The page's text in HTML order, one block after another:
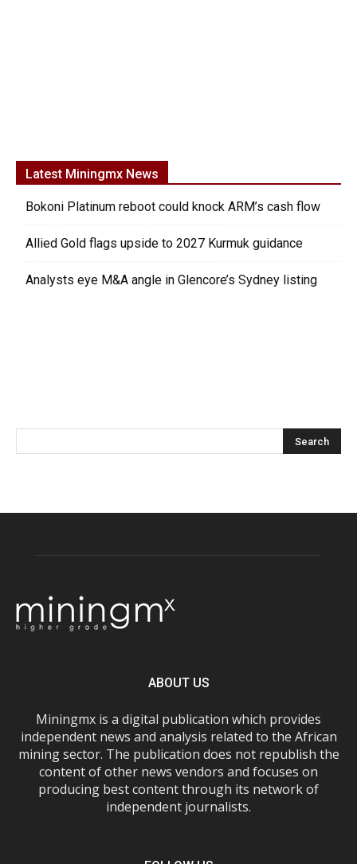
Latest Miningmx News
Bokoni Platinum reboot could knock ARM’s cash flow
Allied Gold flags upside to 2027 Kurmuk guidance
Analysts eye M&A angle in Glencore’s Sydney listing
ABOUT US
Miningmx is a digital publication which provides
independent news and analysis related to the African
mining sector. The publication does not republish the
content of other news vendors and focuses on
producing best content through its network of
independent journalists.